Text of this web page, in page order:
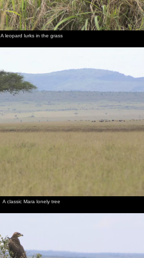
A leopard lurks in the grass
A classic Mara lonely tree